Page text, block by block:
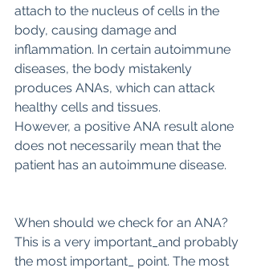
attach to the nucleus of cells in the
body, causing damage and
inflammation. In certain autoimmune
diseases, the body mistakenly
produces ANAs, which can attack
healthy cells and tissues.
However, a positive ANA result alone
does not necessarily mean that the
patient has an autoimmune disease.
When should we check for an ANA?
This is a very important_and probably
the most important_ point. The most